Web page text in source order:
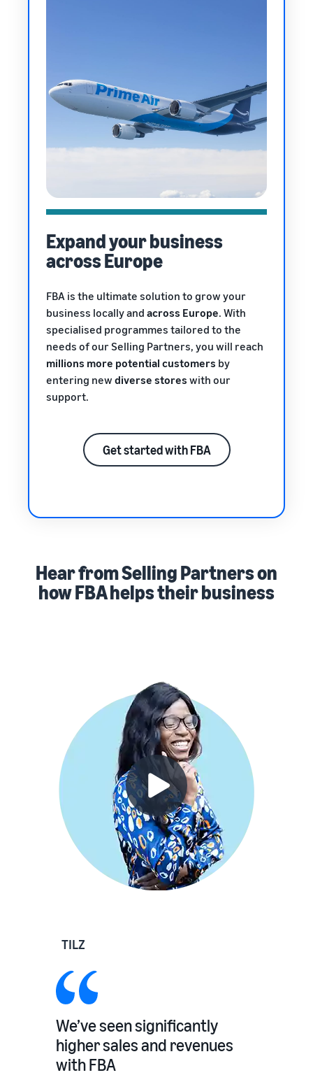
Expand your business
across Europe
FBA is the ultimate solution to grow your
business locally and across Europe. With
specialised programmes tailored to the
needs of our Selling Partners, you will reach
millions more potential customers by
entering new diverse stores with our
support.
Get started with FBA
Hear from Selling Partners on
how FBA helps their business
TILZ
We’ve seen significantly
higher sales and revenues
with FBA